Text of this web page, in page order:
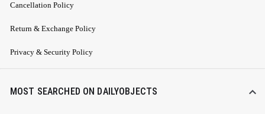
Cancellation Policy
Return & Exchange Policy
Privacy & Security Policy
MOST SEARCHED ON DAILYOBJECTS